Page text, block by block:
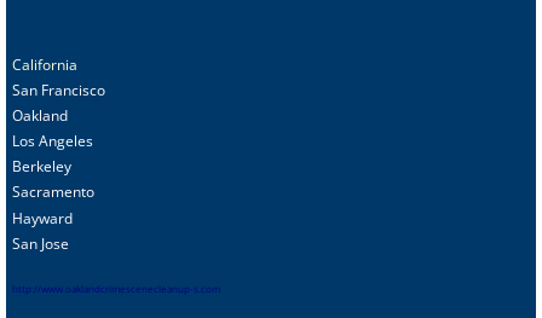
California
San Francisco
Oakland
Los Angeles
Berkeley
Sacramento
Hayward
San Jose
http://www.oaklandcrimescenecleanup-s.com